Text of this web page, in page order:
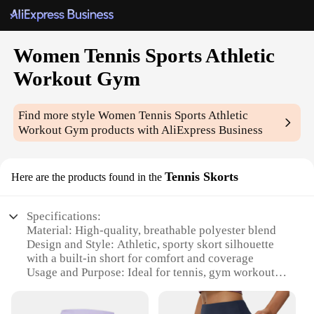
Women Tennis Sports Athletic
Workout Gym
Find more styleWomen Tennis Sports Athletic
Workout Gym products with AliExpress Business
Here are the products found in the Tennis Skorts
Specifications:
Material: High-quality, breathable polyester blend
Design and Style: Athletic, sporty skort silhouette
with a built-in short for comfort and coverage
Usage and Purpose: Ideal for tennis, gym workouts,
Performance and Property: Moisture-wicking fabric